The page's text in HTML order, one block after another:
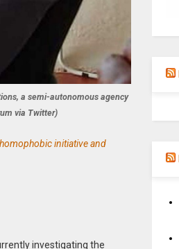
a semi-autonomous agency
via Twitter)
initiative and
investigating the